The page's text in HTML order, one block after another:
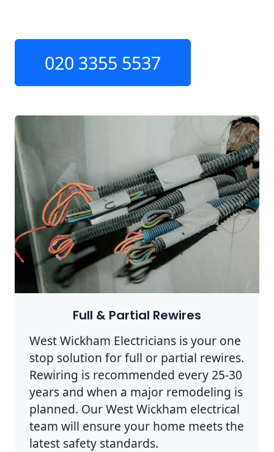
020 3355 5537
Full & Partial Rewires
West Wickham Electricians is your one
stop solution for full or partial rewires.
Rewiring is recommended every 25-30
years and when a major remodeling is
planned. Our West Wickham electrical
team will ensure your home meets the
latest safety standards.